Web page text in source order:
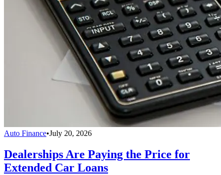
Auto Finance•July 20, 2026
Dealerships Are Paying the Price for
Extended Car Loans